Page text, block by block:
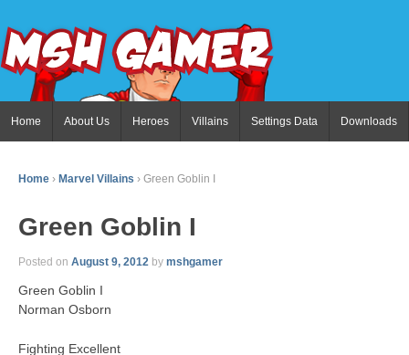
Home About Us Heroes Villains Settings Data Downloads
Home › Marvel Villains › Green Goblin I
Green Goblin I
Posted on August 9, 2012 by mshgamer
Green Goblin I
Norman Osborn
Fighting Excellent